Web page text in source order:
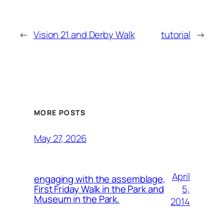
← Vision 21 and Derby Walk tutorial →
MORE POSTS
May 27, 2026
engaging with the assemblage,
First Friday Walk in the Park and
Museum in the Park.
April
5,
2014